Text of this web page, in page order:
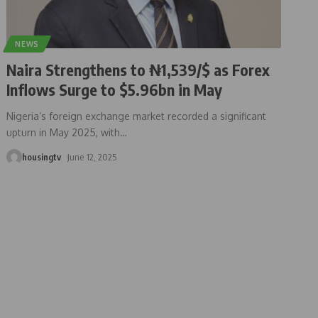
NEWS
Naira Strengthens to ₦1,539/$ as Forex
Inflows Surge to $5.96bn in May
Nigeria’s foreign exchange market recorded a significant
upturn in May 2025, with…
housingtv June 12, 2025